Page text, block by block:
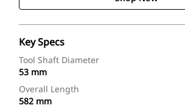
Key Specs
Tool Shaft Diameter
53 mm
Overall Length
582 mm